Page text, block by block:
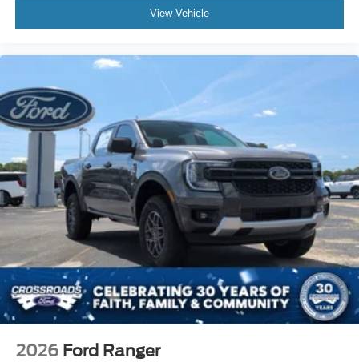
View Vehicle
2026 Ford Ranger